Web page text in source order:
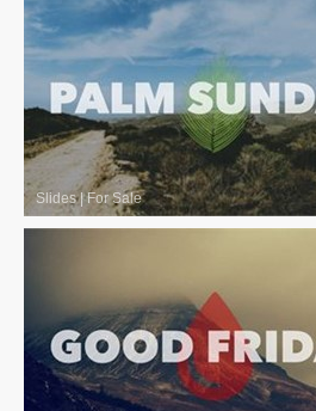
Slides|For Sale